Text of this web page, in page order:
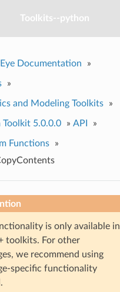
Toolkits--python
Documentation »
»
and Modeling Toolkits »
Toolkit 5.0.0.0 » API »
Functions
»
is only available in
toolkits. For other
we recommend using
specific functionality